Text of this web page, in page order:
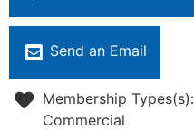
Send an Email
Membership Types(s):
Commercial